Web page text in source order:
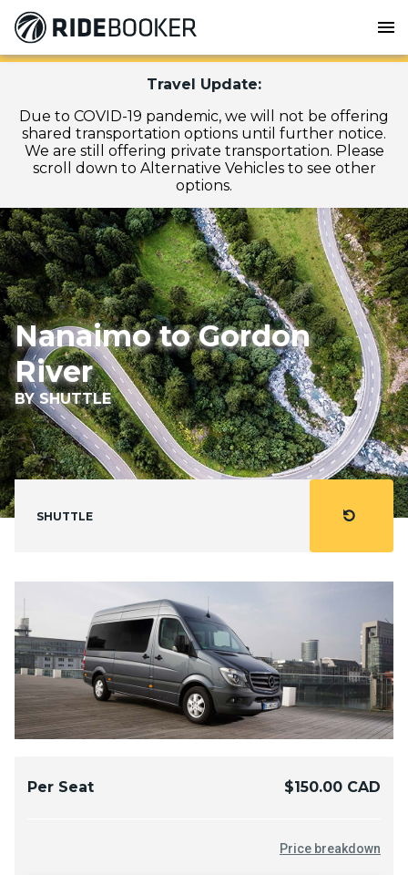
menu
Travel Update:
Due to COVID-19 pandemic, we will not be offering
shared transportation options until further notice.
We are still offering private transportation. Please
scroll down to Alternative Vehicles to see other
options.
Nanaimo to Gordon
River
BY SHUTTLE
SHUTTLE refresh
Per Seat $150.00 CAD
Price breakdown